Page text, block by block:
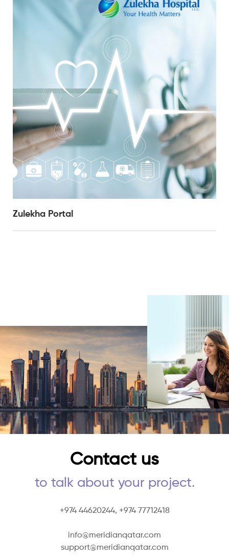
Zulekha Portal
Contact us
to talk about your project.
+974 44620244, +974 77712418
info@meridianqatar.com
support@meridianqatar.com